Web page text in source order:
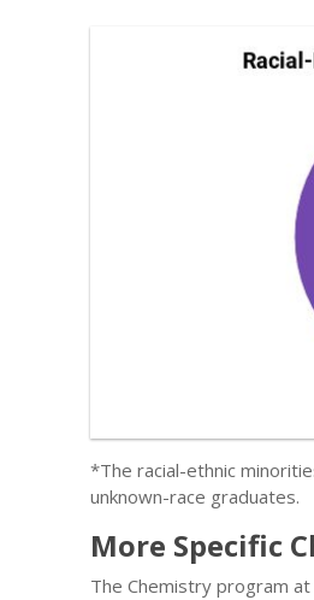
*The racial-ethnic
unknown-race graduates.
More Specific
The Chemistry program